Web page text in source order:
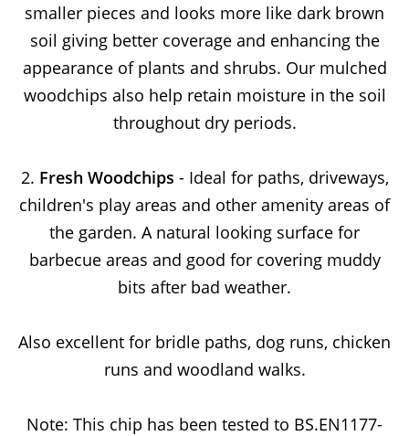
smaller pieces and looks more like dark brown
soil giving better coverage and enhancing the
appearance of plants and shrubs. Our mulched
woodchips also help retain moisture in the soil
throughout dry periods.
2. Fresh Woodchips - Ideal for paths, driveways,
children's play areas and other amenity areas of
the garden. A natural looking surface for
barbecue areas and good for covering muddy
bits after bad weather.
Also excellent for bridle paths, dog runs, chicken
runs and woodland walks.
Note: This chip has been tested to BS.EN1177-